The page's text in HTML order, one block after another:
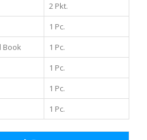
2 Pkt.
1 Pc.
Book
1 Pc.
1 Pc.
1 Pc.
1 Pc.